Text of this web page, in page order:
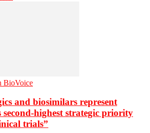
BioVoice
and biosimilars represent
second-highest strategic priority
trials”